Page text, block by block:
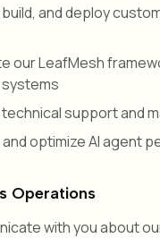
and deploy
our LeafMesh
support and
optimize AI agent
Operations
with you about